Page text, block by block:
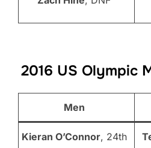
2016 US Olympic
Men
Kieran O’Connor, 24th